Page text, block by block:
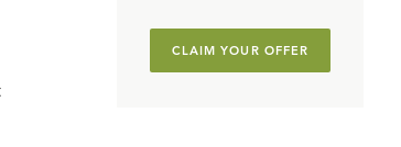
CLAIM YOUR OFFER